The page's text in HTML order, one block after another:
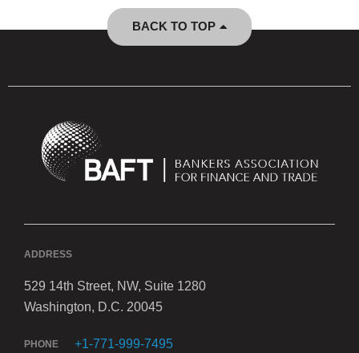
BACK TO TOP
ADDRESS
529 14th Street, NW, Suite 1280
Washington, D.C. 20045
PHONE +1-771-999-7495